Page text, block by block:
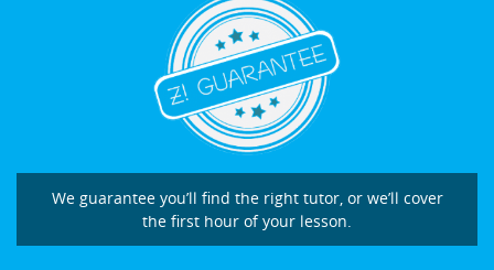
We guarantee you’ll find the right tutor, or we’ll cover
the first hour of your lesson.